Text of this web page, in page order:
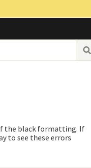
the black formatting. If
to see these errors